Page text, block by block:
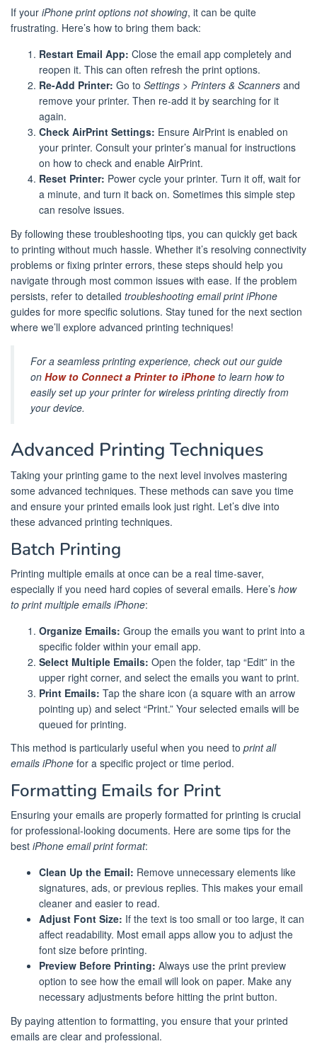
If your iPhone print options not showing, it can be quite
frustrating. Here’s how to bring them back:
Restart Email App: Close the email app completely and
reopen it. This can often refresh the print options.
Re-Add Printer: Go to Settings > Printers & Scanners and
remove your printer. Then re-add it by searching for it
again.
Check AirPrint Settings: Ensure AirPrint is enabled on
your printer. Consult your printer’s manual for instructions
on how to check and enable AirPrint.
Reset Printer: Power cycle your printer. Turn it off, wait for
a minute, and turn it back on. Sometimes this simple step
can resolve issues.
By following these troubleshooting tips, you can quickly get back
to printing without much hassle. Whether it’s resolving connectivity
problems or fixing printer errors, these steps should help you
navigate through most common issues with ease. If the problem
persists, refer to detailed troubleshooting email print iPhone
guides for more specific solutions. Stay tuned for the next section
where we’ll explore advanced printing techniques!
For a seamless printing experience, check out our guide
on How to Connect a Printer to iPhone to learn how to
easily set up your printer for wireless printing directly from
your device.
Advanced Printing Techniques
Taking your printing game to the next level involves mastering
some advanced techniques. These methods can save you time
and ensure your printed emails look just right. Let’s dive into
these advanced printing techniques.
Batch Printing
Printing multiple emails at once can be a real time-saver,
especially if you need hard copies of several emails. Here’s how
to print multiple emails iPhone:
Organize Emails: Group the emails you want to print into a
specific folder within your email app.
Select Multiple Emails: Open the folder, tap “Edit” in the
upper right corner, and select the emails you want to print.
Print Emails: Tap the share icon (a square with an arrow
pointing up) and select “Print.” Your selected emails will be
queued for printing.
This method is particularly useful when you need to print all
emails iPhone for a specific project or time period.
Formatting Emails for Print
Ensuring your emails are properly formatted for printing is crucial
for professional-looking documents. Here are some tips for the
best iPhone email print format:
Clean Up the Email: Remove unnecessary elements like
signatures, ads, or previous replies. This makes your email
cleaner and easier to read.
Adjust Font Size: If the text is too small or too large, it can
affect readability. Most email apps allow you to adjust the
font size before printing.
Preview Before Printing: Always use the print preview
option to see how the email will look on paper. Make any
necessary adjustments before hitting the print button.
By paying attention to formatting, you ensure that your printed
emails are clear and professional.